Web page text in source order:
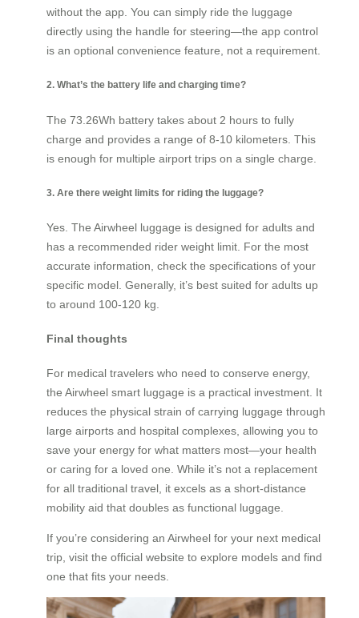
without the app. You can simply ride the luggage
directly using the handle for steering—the app control
is an optional convenience feature, not a requirement.
2. What’s the battery life and charging time?
The 73.26Wh battery takes about 2 hours to fully
charge and provides a range of 8-10 kilometers. This
is enough for multiple airport trips on a single charge.
3. Are there weight limits for riding the luggage?
Yes. The Airwheel luggage is designed for adults and
has a recommended rider weight limit. For the most
accurate information, check the specifications of your
specific model. Generally, it’s best suited for adults up
to around 100-120 kg.
Final thoughts
For medical travelers who need to conserve energy,
the Airwheel smart luggage is a practical investment. It
reduces the physical strain of carrying luggage through
large airports and hospital complexes, allowing you to
save your energy for what matters most—your health
or caring for a loved one. While it’s not a replacement
for all traditional travel, it excels as a short-distance
mobility aid that doubles as functional luggage.
If you’re considering an Airwheel for your next medical
trip, visit the official website to explore models and find
one that fits your needs.